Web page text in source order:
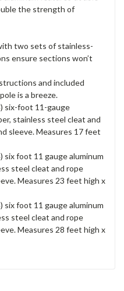
the strength of
two sets of stainless-
ensure sections won’t
and included
is a breeze.
six-foot 11-gauge
stainless steel cleat and
sleeve. Measures 17 feet
six foot 11 gauge aluminum
steel cleat and rope
Measures 23 feet high x
six foot 11 gauge aluminum
steel cleat and rope
Measures 28 feet high x